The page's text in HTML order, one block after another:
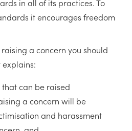
in all of its practices. To
it encourages freedom
a concern you should
explains:
that can be raised
a concern will be
and harassment